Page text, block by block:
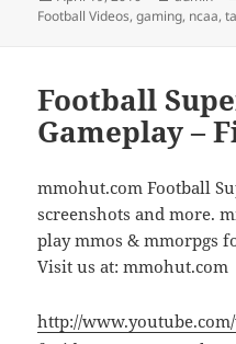
on
Football Videos,gaming, ncaa,
Football
Gameplay –
mmohut.com Football
screenshots and more.
play mmos & mmorpgs
Visit us at: mmohut.com
http://